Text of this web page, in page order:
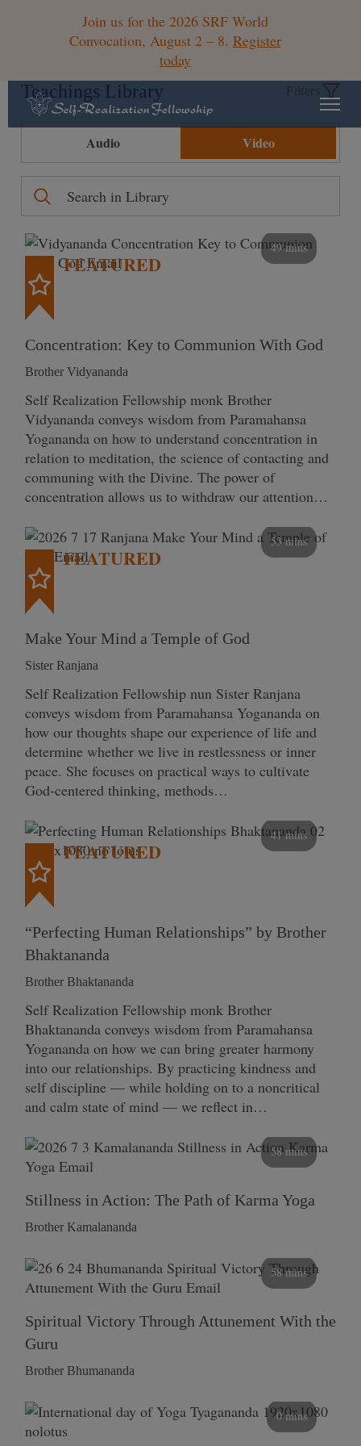
Join us for the 2026 SRF World
Convocation, August 2 – 8. Register
today
Teachings Library Filters
Audio Video
49 mins
FEATURED
Concentration: Key to Communion With God
Brother Vidyananda
Self Realization Fellowship monk Brother
Vidyananda conveys wisdom from Paramahansa
Yogananda on how to understand concentration in
relation to meditation, the science of contacting and
communing with the Divine. The power of
concentration allows us to withdraw our attention…
53 mins
FEATURED
Make Your Mind a Temple of God
Sister Ranjana
Self Realization Fellowship nun Sister Ranjana
conveys wisdom from Paramahansa Yogananda on
how our thoughts shape our experience of life and
determine whether we live in restlessness or inner
peace. She focuses on practical ways to cultivate
God-centered thinking, methods…
41 mins
FEATURED
“Perfecting Human Relationships” by Brother
Bhaktananda
Brother Bhaktananda
Self Realization Fellowship monk Brother
Bhaktananda conveys wisdom from Paramahansa
Yogananda on how we can bring greater harmony
into our relationships. By practicing kindness and
self discipline — while holding on to a noncritical
and calm state of mind — we reflect in…
58 mins
Stillness in Action: The Path of Karma Yoga
Brother Kamalananda
58 mins
Spiritual Victory Through Attunement With the
Guru
Brother Bhumananda
0 mins